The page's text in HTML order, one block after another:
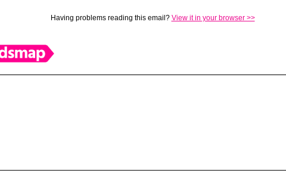
Having problems reading this email? View it in your browser >>